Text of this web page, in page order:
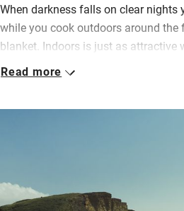
When darkness falls on clear nights
while you cook outdoors around the
blanket. Indoors is just as attractive
an open-plan space and a cosy sofa
storm. You’ll find homemade
Read more